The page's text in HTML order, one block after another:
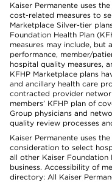
Kaiser Permanente uses
cost-related measures to
Marketplace Silver-tier
Foundation Health Plan
measures may include, but
performance, member/
hospital quality measures,
KFHP Marketplace plans
and ancillary health care
contracted provider
members’ KFHP plan of
Group physicians and
quality review processes
Kaiser Permanente uses
consideration to select
all other Kaiser Foundation
business. Accessibility of
directory: All Kaiser